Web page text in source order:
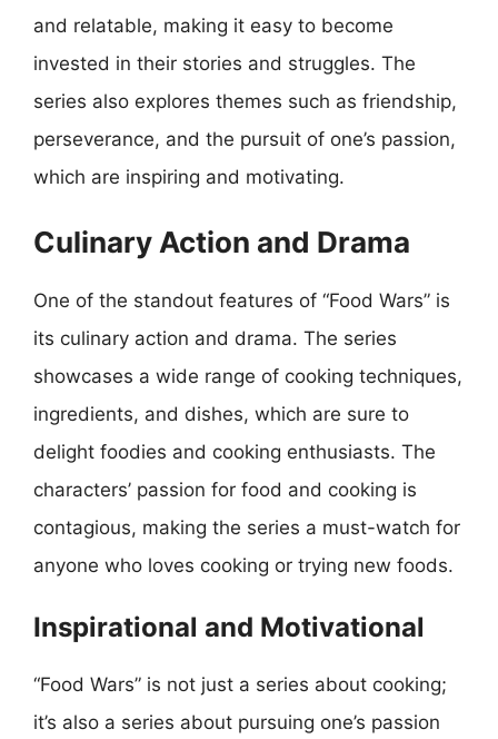
and relatable, making it easy to become
invested in their stories and struggles. The
series also explores themes such as friendship,
perseverance, and the pursuit of one’s passion,
which are inspiring and motivating.
Culinary Action and Drama
One of the standout features of “Food Wars” is
its culinary action and drama. The series
showcases a wide range of cooking techniques,
ingredients, and dishes, which are sure to
delight foodies and cooking enthusiasts. The
characters’ passion for food and cooking is
contagious, making the series a must-watch for
anyone who loves cooking or trying new foods.
Inspirational and Motivational
“Food Wars” is not just a series about cooking;
it’s also a series about pursuing one’s passion